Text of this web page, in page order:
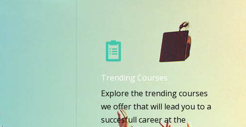
Trending Courses
Explore the trending courses
we offer that will lead you to a
succesfull career at the